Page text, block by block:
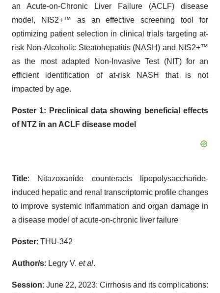
an Acute-on-Chronic Liver Failure (ACLF) disease
model, NIS2+™ as an effective screening tool for
optimizing patient selection in clinical trials targeting at-
risk Non-Alcoholic Steatohepatitis (NASH) and NIS2+™
as the most adapted Non-Invasive Test (NIT) for an
efficient identification of at-risk NASH that is not
impacted by age.
Poster 1: Preclinical data showing beneficial effects
of NTZ in an ACLF disease model
Title: Nitazoxanide counteracts lipopolysaccharide-
induced hepatic and renal transcriptomic profile changes
to improve systemic inflammation and organ damage in
a disease model of acute-on-chronic liver failure
Poster: THU-342
Author/s: Legry V. et al.
Session: June 22, 2023: Cirrhosis and its complications: